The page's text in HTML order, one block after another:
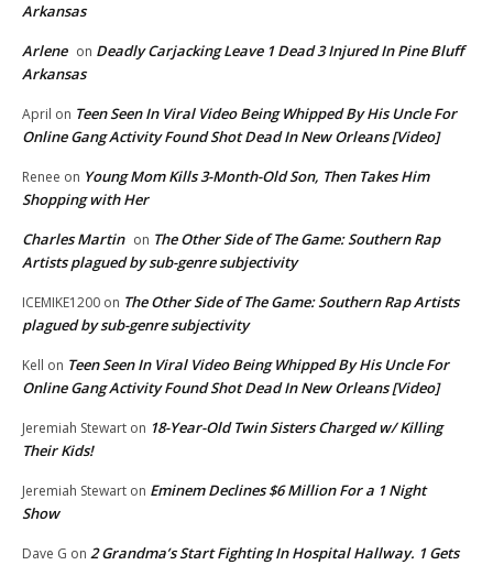
Arkansas
Arlene on Deadly Carjacking Leave 1 Dead 3 Injured In Pine Bluff
Arkansas
April on Teen Seen In Viral Video Being Whipped By His Uncle For
Online Gang Activity Found Shot Dead In New Orleans [Video]
Renee on Young Mom Kills 3-Month-Old Son, Then Takes Him
Shopping with Her
Charles Martin on The Other Side of The Game: Southern Rap
Artists plagued by sub-genre subjectivity
ICEMIKE1200 on The Other Side of The Game: Southern Rap Artists
plagued by sub-genre subjectivity
Kell on Teen Seen In Viral Video Being Whipped By His Uncle For
Online Gang Activity Found Shot Dead In New Orleans [Video]
Jeremiah Stewart on 18-Year-Old Twin Sisters Charged w/ Killing
Their Kids!
Jeremiah Stewart on Eminem Declines $6 Million For a 1 Night
Show
Dave G on 2 Grandma’s Start Fighting In Hospital Hallway. 1 Gets